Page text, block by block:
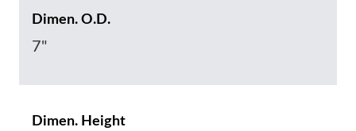
Dimen. O.D.
7"
Dimen. Height